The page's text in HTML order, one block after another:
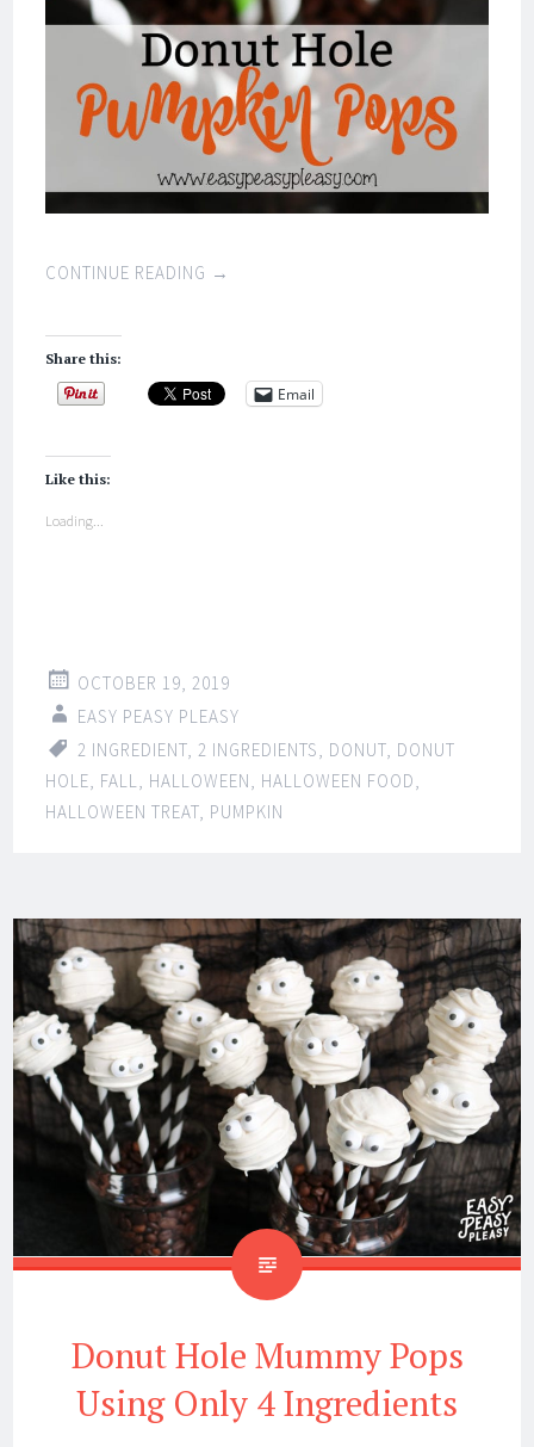
CONTINUE READING →
Share this:
Email
Like this:
Loading...
OCTOBER 19, 2019
EASY PEASY PLEASY
2 INGREDIENT 2 INGREDIENTS DONUT DONUT
HOLE FALL HALLOWEEN HALLOWEEN FOOD
HALLOWEEN TREAT PUMPKIN
Donut Hole Mummy Pops
Using Only 4 Ingredients